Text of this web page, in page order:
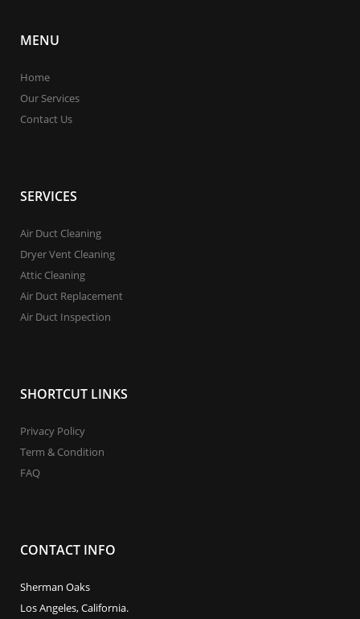
MENU
Home
Our Services
Contact Us
SERVICES
Air Duct Cleaning
Dryer Vent Cleaning
Attic Cleaning
Air Duct Replacement
Air Duct Inspection
SHORTCUT LINKS
Privacy Policy
Term & Condition
FAQ
CONTACT INFO
Sherman Oaks
Los Angeles, California.